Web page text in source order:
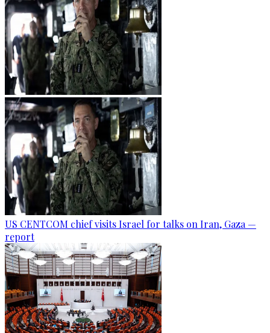
US CENTCOM chief visits Israel for talks on Iran, Gaza —
report